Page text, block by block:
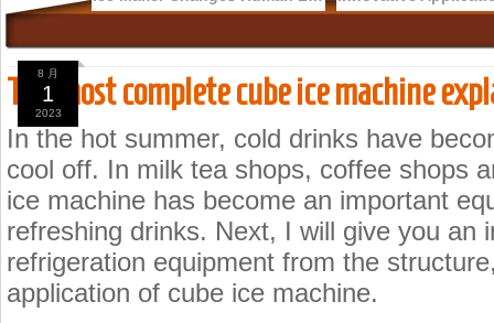
8 月
1
2023
The most complete cube ice machine
In the hot summer, cold drinks have
cool off. In milk tea shops, coffee shops
ice machine has become an important
refreshing drinks. Next, I will give you an
refrigeration equipment from the
application of cube ice machine.